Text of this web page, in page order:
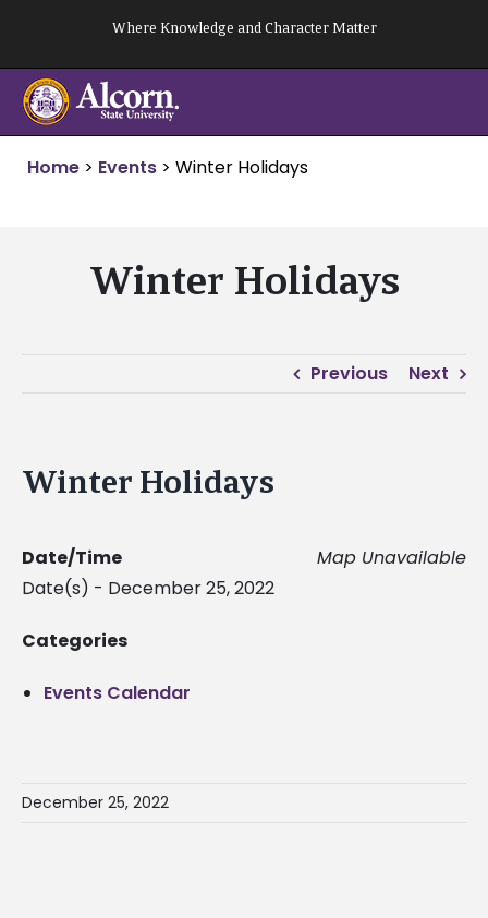
content
Where Knowledge and Character Matter
Home > Events > Winter Holidays
Winter Holidays
Previous Next
Winter Holidays
Map Unavailable
Date/Time
Date(s) - December 25, 2022
Categories
Events Calendar
December 25, 2022